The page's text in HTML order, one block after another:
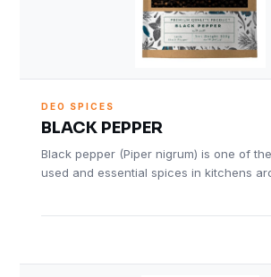
DEO SPICES
BLACK PEPPER
Black pepper (Piper nigrum) is one of
used and essential spices in kitchens